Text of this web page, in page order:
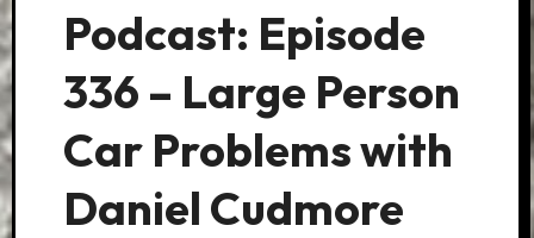
Podcast: Episode
336 – Large Person
Car Problems with
Daniel Cudmore